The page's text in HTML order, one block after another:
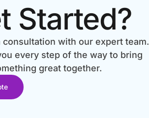
Started?
with our expert team.
every step of the way to bring
great together.